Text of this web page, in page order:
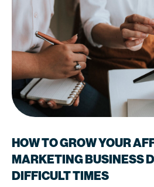
HOW TO GROW YOUR
MARKETING BUSINESS
DIFFICULT TIMES